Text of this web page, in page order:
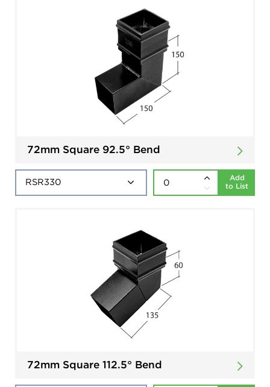
72mm Square 92.5° Bend
Add
to List
72mm Square 112.5° Bend